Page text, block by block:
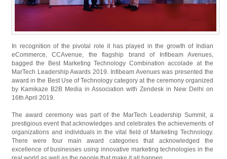
In recognition of the pivotal role it has played in the growth of Indian
eCommerce, CCAvenue, the flagship brand of Infibeam Avenues,
bagged the Best Marketing Technology Combination accolade at the
MarTech Leadership Awards 2019. Infibeam Avenues was presented the
award in the Best Use of Technology category at the ceremony organized
by Kamikaze B2B Media in Association with Zendesk in New Delhi on
16th April 2019.
The award ceremony was part of the MarTech Leadership Summit, a
prestigious event that acknowledges and celebrates the achievements of
organizations and individuals in the vital field of Marketing Technology.
There were four main award categories that acknowledged the
excellence of businesses using innovative marketing technologies in the